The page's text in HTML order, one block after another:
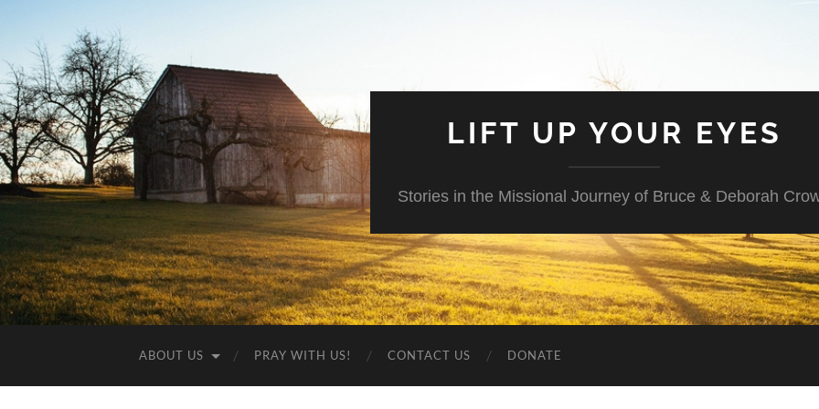
LIFT UP YOUR EYES
Stories in the Missional Journey of Bruce & Deborah
ABOUT US PRAY WITH US! CONTACT US DONATE